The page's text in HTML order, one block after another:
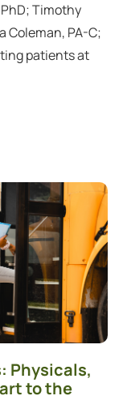
Timothy
Coleman, PA-C;
patients at
Physicals,
to the